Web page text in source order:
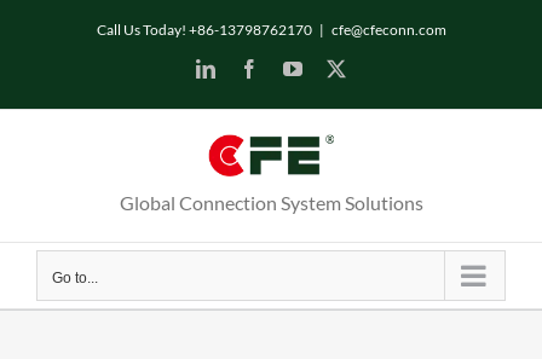
Call Us Today! +86-13798762170 | cfe@cfeconn.com
LinkedInFacebookYouTube
Global Connection System Solutions
Go to...